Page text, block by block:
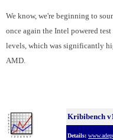
We know, we're beginning to
once again the Intel powered
levels, which was significantly
AMD.
Kribibench
Details: